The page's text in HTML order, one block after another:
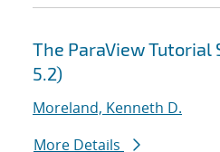
The ParaView Tutorial
5.2)
Moreland, Kenneth D.
More Details